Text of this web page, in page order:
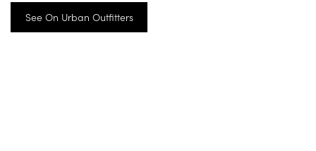
See On Urban Outfitters